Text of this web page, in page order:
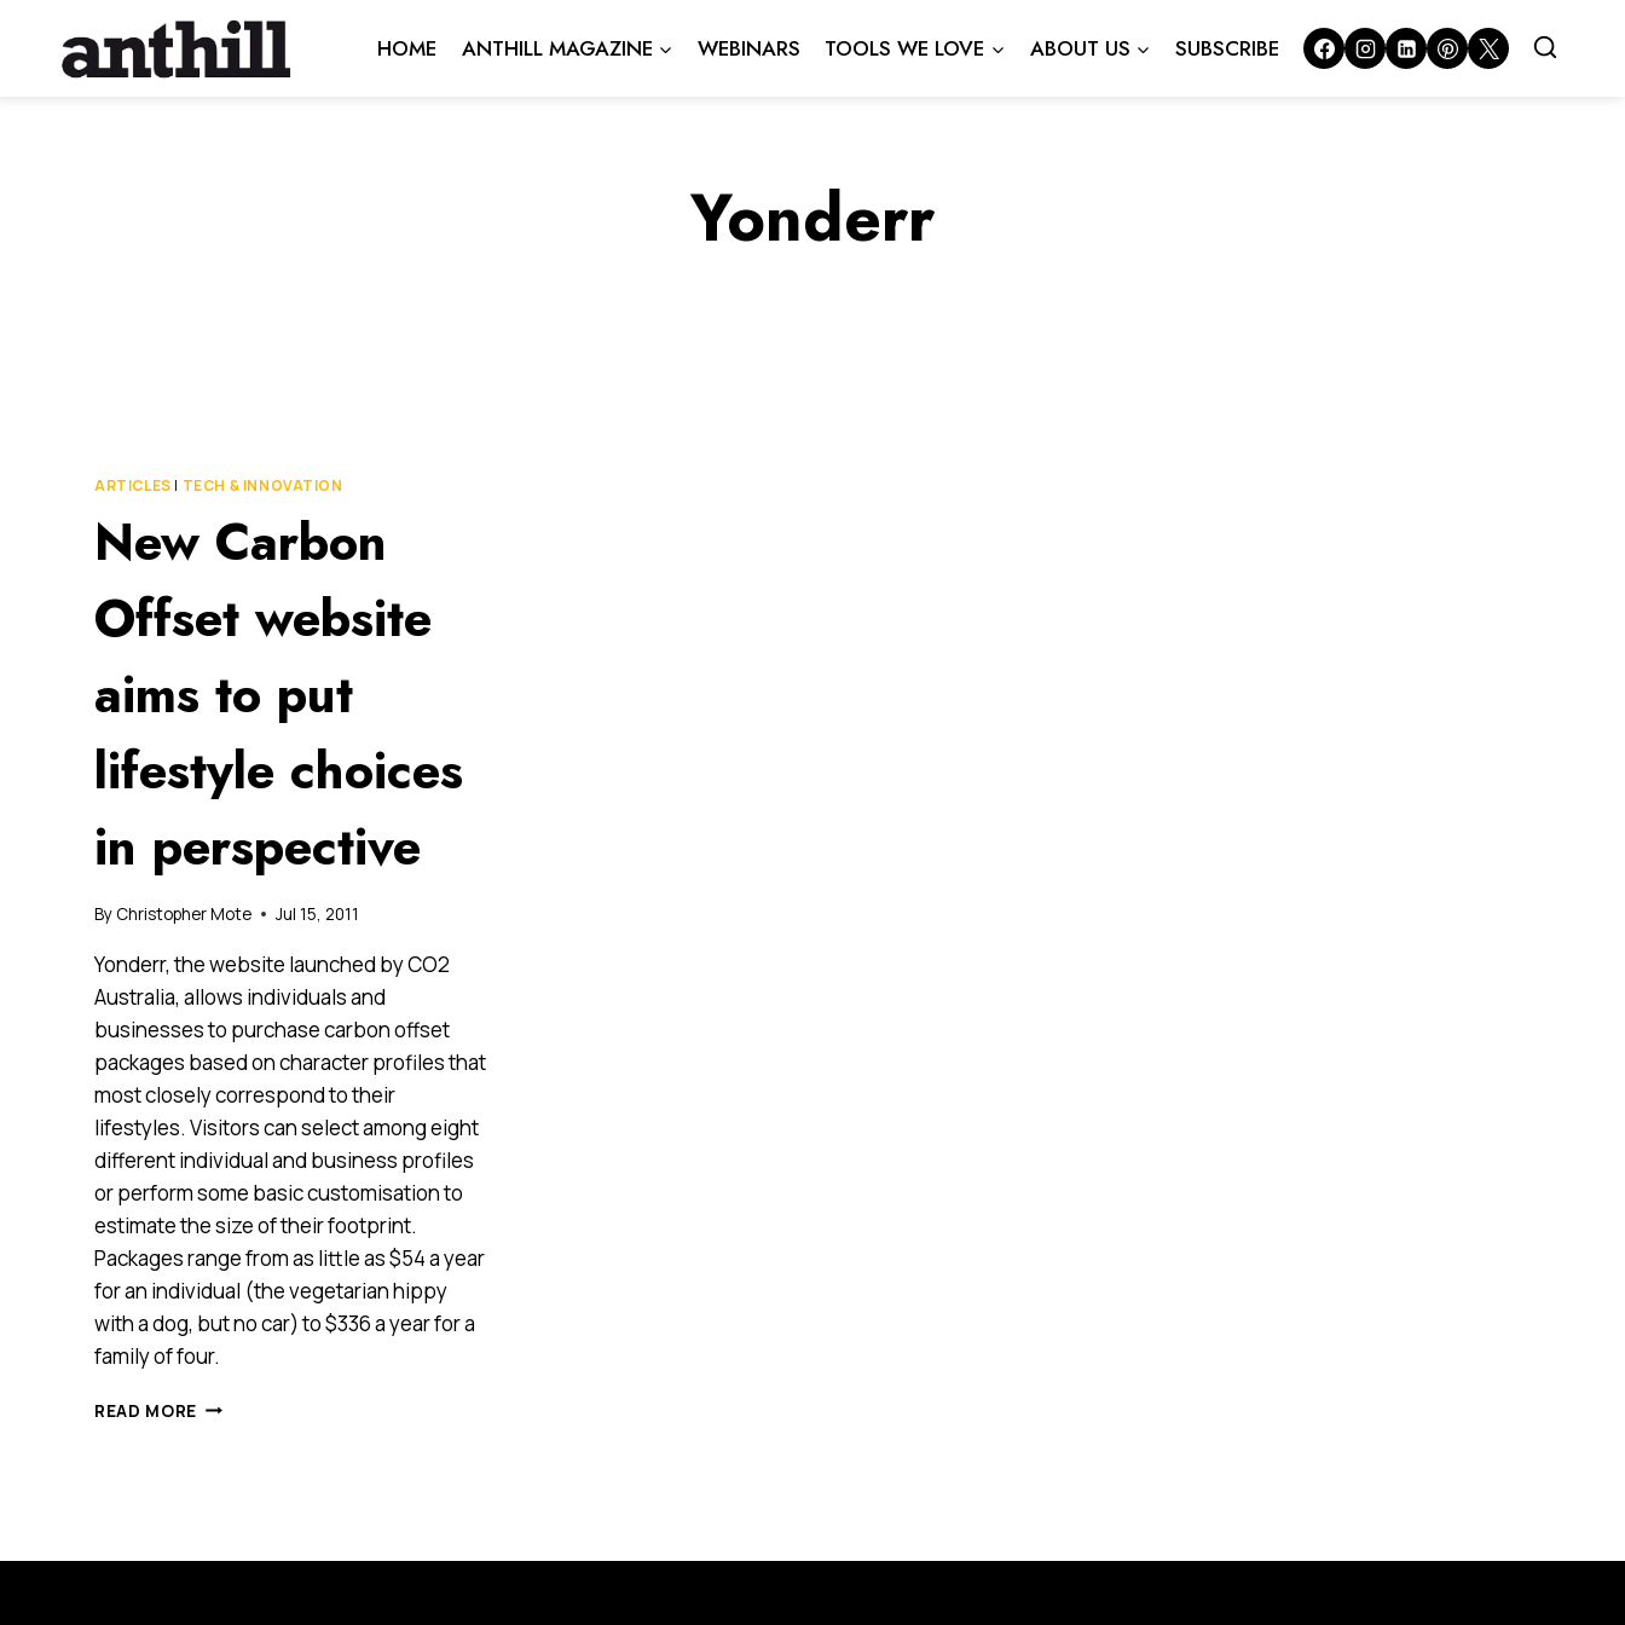
content
HOME ANTHILL MAGAZINE WEBINARS TOOLS WE LOVE ABOUT US SUBSCRIBE
Yonderr
ARTICLES | TECH & INNOVATION
New Carbon
Offset website
aims to put
lifestyle choices
in perspective
By Christopher Mote Jul 15, 2011
Yonderr, the website launched by CO2
Australia, allows individuals and
businesses to purchase carbon offset
packages based on character profiles that
most closely correspond to their
lifestyles. Visitors can select among eight
different individual and business profiles
or perform some basic customisation to
estimate the size of their footprint.
Packages range from as little as $54 a year
for an individual (the vegetarian hippy
with a dog, but no car) to $336 a year for a
family of four.
READ MORE NEW